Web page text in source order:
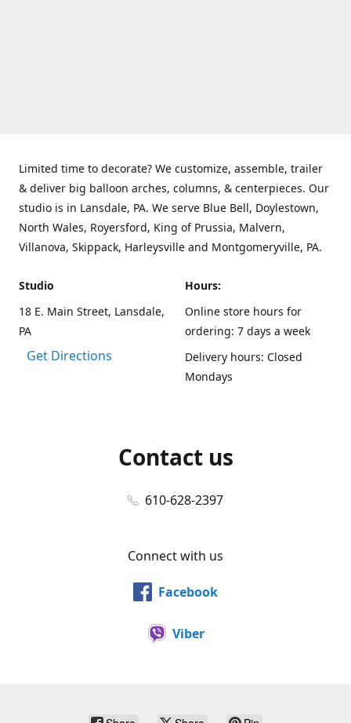
Limited time to decorate? We customize, assemble, trailer
& deliver big balloon arches, columns, & centerpieces. Our
studio is in Lansdale, PA. We serve Blue Bell, Doylestown,
North Wales, Royersford, King of Prussia, Malvern,
Villanova, Skippack, Harleysville and Montgomeryville, PA.
Studio
18 E. Main Street, Lansdale,
PA
Get Directions
Hours:
Online store hours for
ordering: 7 days a week
Delivery hours: Closed
Mondays
Contact us
610-628-2397
Connect with us
Facebook
Viber